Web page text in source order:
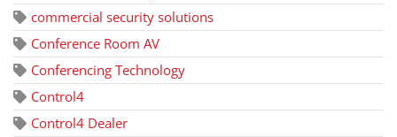
commercial security solutions
Conference Room AV
Conferencing Technology
Control4
Control4 Dealer